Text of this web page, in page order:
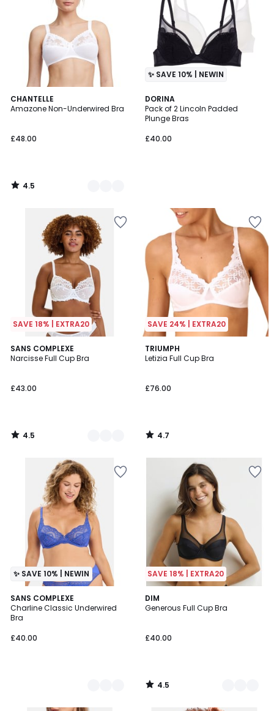
CHANTELLE
Amazone Non-Underwired Bra
£48.00
4.5
/ 5
3
Colours
4.5
/
✨ SAVE 10% | NEWIN
DORINA
Pack of 2 Lincoln Padded
Plunge Bras
£40.00
SAVE 18% | EXTRA20
SANS COMPLEXE
Narcisse Full Cup Bra
£43.00
4.5
/ 5
2
Colours
4.5
/
SAVE 24% | EXTRA20
TRIUMPH
Letizia Full Cup Bra
£76.00
4.7
/ 5
4.7
/
✨ SAVE 10% | NEWIN
SANS COMPLEXE
Charline Classic Underwired
Bra
£40.00
2
Colours
SAVE 18% | EXTRA20
DIM
Generous Full Cup Bra
£40.00
4.5
/ 5
7
Colours
4.5
/